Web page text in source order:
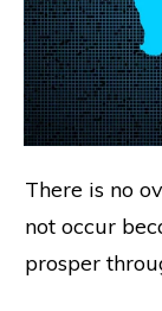
There is no
not occur
prosper